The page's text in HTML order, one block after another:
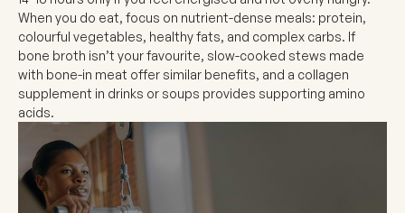
When you do eat, focus on nutrient-dense meals: protein,
colourful vegetables, healthy fats, and complex carbs. If
bone broth isn’t your favourite, slow-cooked stews made
with bone-in meat offer similar benefits, and a collagen
supplement in drinks or soups provides supporting amino
acids.